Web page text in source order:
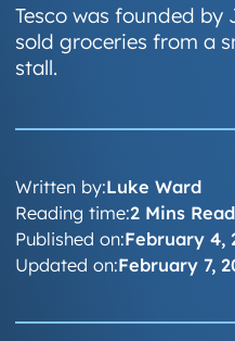
Tesco was founded by
sold groceries from a
stall.
Written by:Luke Ward
Published on:February 4,
Updated on:February 7,
Reading time:2 Mins Read